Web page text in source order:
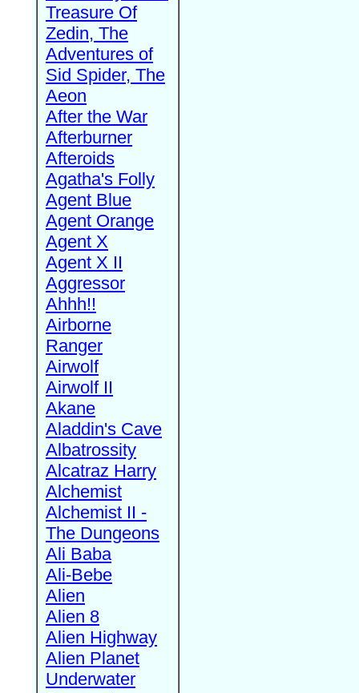
Treasure Of
Zedin, The
Adventures of
Sid Spider, The
Aeon
After the War
Afterburner
Afteroids
Agatha's Folly
Agent Blue
Agent Orange
Agent X
Agent X II
Aggressor
Ahhh!!
Airborne
Ranger
Airwolf
Airwolf II
Akane
Aladdin's Cave
Albatrossity
Alcatraz Harry
Alchemist
Alchemist II -
The Dungeons
Ali Baba
Ali-Bebe
Alien
Alien 8
Alien Highway
Alien Planet
Underwater